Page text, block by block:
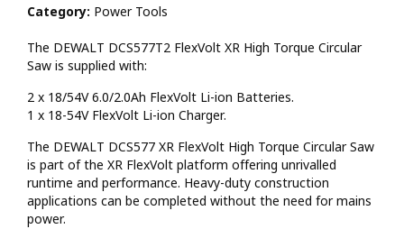
Category: Power Tools
The DEWALT DCS577T2 FlexVolt XR High Torque Circular
Saw is supplied with:
2 x 18/54V 6.0/2.0Ah FlexVolt Li-ion Batteries.
1 x 18-54V FlexVolt Li-ion Charger.
The DEWALT DCS577 XR FlexVolt High Torque Circular Saw
is part of the XR FlexVolt platform offering unrivalled
runtime and performance. Heavy-duty construction
applications can be completed without the need for mains
power.